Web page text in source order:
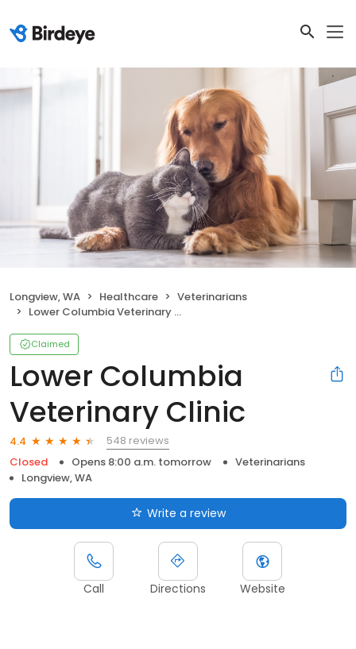
Longview, WA Healthcare
Veterinarians
Lower Columbia Veterinary Clinic
Claimed
Lower Columbia
Veterinary Clinic
4.4
548 reviews
Closed
Opens 8:00 a.m. tomorrow
Veterinarians
Longview, WA
Write a review
Call Directions Website